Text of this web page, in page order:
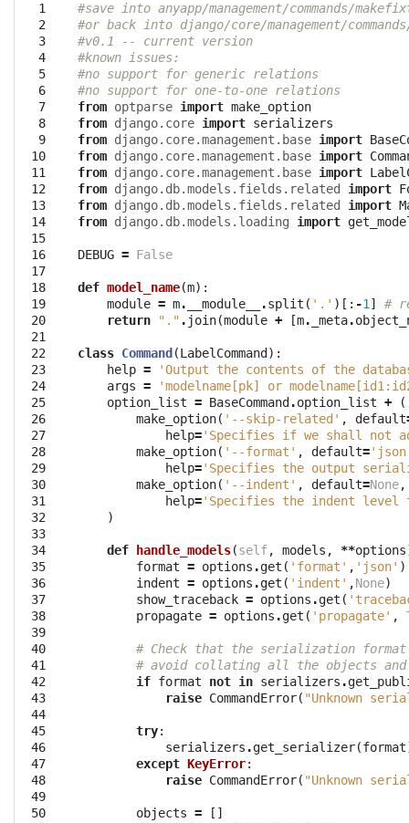
  1
  2
  3
  4
  5
  6
  7
  8
  9
10
11
12
13
14
15
16
17
18
19
20
21
22
23
24
25
26
27
28
29
30
31
32
33
34
35
36
37
38
39
40
41
42
43
44
45
46
47
48
49
50
#save into anyapp/management/commands/
#or back into django/core/management/
#v0.1 -- current version
#known issues:
#no support for generic relations
#no support for one-to-one relations
from optparse import make_option
from django.core import serializers
from django.core.management.base import
from django.core.management.base import
from django.core.management.base import
from django.db.models.fields.related import
from django.db.models.fields.related import
from django.db.models.loading import
DEBUG = False
def model_name(m):
module = m. __module__ .split ( '.' )[: -1 ]
#
return
"." . join(module + [m. _meta.
class Command (LabelCommand ):
help =
'Output the contents of the
args =
'modelname[pk] or
option_list = BaseCommand .option_list +
(
make_option( '--skip-related' , default
help='Specifies if we shall not
make_option( '--format' , default=
help='Specifies the output
make_option( '--indent' , default=None,
help='Specifies the indent level
)
def handle_models(self, models , **options
format = options .get ( 'format' , 'json' )
indent = options .get ( 'indent' ,None)
show_traceback = options .get (
propagate = options .get ( 'propagate' ,
# Check that the serialization
# avoid collating all the objects
if format not in serializers .
raise CommandError( "Unknown
try:
serializers .get_serializer(format
except KeyError:
raise CommandError( "Unknown
objects =
[]